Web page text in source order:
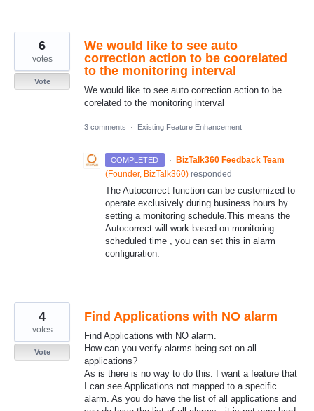
We would like to see auto
correction action to be coorelated
to the monitoring interval
We would like to see auto correction action to be
corelated to the monitoring interval
6
votes
Vote
3 comments · Existing Feature Enhancement
COMPLETED ·
BizTalk360 Feedback Team
(Founder, BizTalk360) responded
The Autocorrect function can be customized to
operate exclusively during business hours by
setting a monitoring schedule.This means the
Autocorrect will work based on monitoring
scheduled time , you can set this in alarm
configuration.
Find Applications with NO alarm
Find Applications with NO alarm.
How can you verify alarms being set on all
applications?
As is there is no way to do this. I want a feature that
I can see Applications not mapped to a specific
alarm. As you do have the list of all applications and
4
votes
Vote